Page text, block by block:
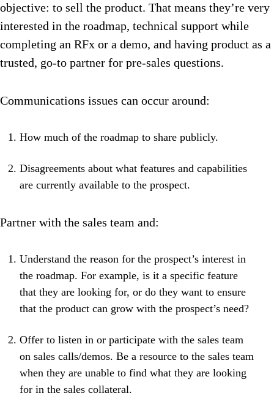
objective: to sell the product. That means they’re very
interested in the roadmap, technical support while
completing an RFx or a demo, and having product as a
trusted, go-to partner for pre-sales questions.
Communications issues can occur around:
How much of the roadmap to share publicly.
Disagreements about what features and capabilities
are currently available to the prospect.
Partner with the sales team and:
Understand the reason for the prospect’s interest in
the roadmap. For example, is it a specific feature
that they are looking for, or do they want to ensure
that the product can grow with the prospect’s need?
Offer to listen in or participate with the sales team
on sales calls/demos. Be a resource to the sales team
when they are unable to find what they are looking
for in the sales collateral.